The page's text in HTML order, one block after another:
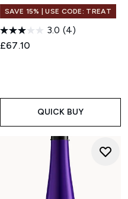
SAVE 15% | USE CODE: TREAT
3.0 (4)
£67.10
QUICK BUY